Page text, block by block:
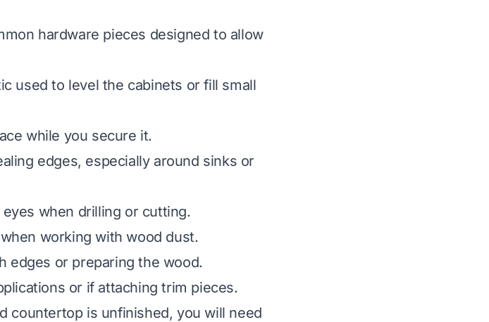
hardware pieces designed to allow
used to level the cabinets or fill small
while you secure it.
edges, especially around sinks or
when drilling or cutting.
working with wood dust.
edges or preparing the wood.
or if attaching trim pieces.
countertop is unfinished, you will need